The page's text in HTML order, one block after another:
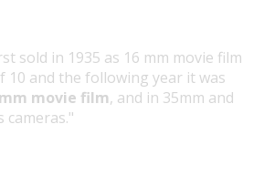
sold in 1935 as 16 mm movie film
10 and the following year it was
movie film, and in 35mm and